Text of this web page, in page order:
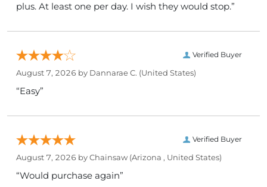
plus. At least one per day. I wish they would stop.”
Verified Buyer
August 7, 2026 by Dannarae C. (United States)
“Easy”
Verified Buyer
August 7, 2026 byChainsaw(Arizona , United States)
“Would purchase again”